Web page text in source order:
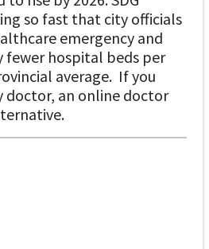
so fast that city officials
emergency and
hospital beds per
average. If you
doctor, an online doctor